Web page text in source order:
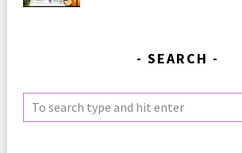
SEARCH